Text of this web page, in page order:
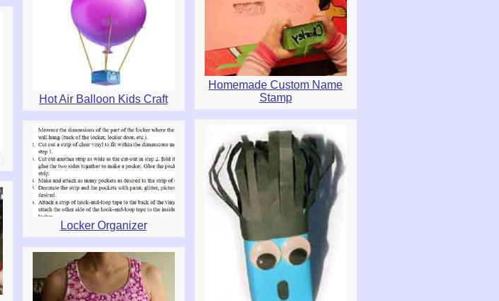
Homemade Custom Name
Stamp
Hot Air Balloon Kids Craft
Locker Organizer